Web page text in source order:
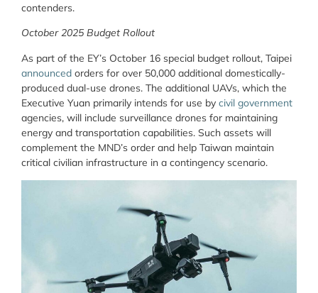
contenders.
October 2025 Budget Rollout
As part of the EY’s October 16 special budget rollout, Taipei
announced orders for over 50,000 additional domestically-
produced dual-use drones. The additional UAVs, which the
Executive Yuan primarily intends for use by civil government
agencies, will include surveillance drones for maintaining
energy and transportation capabilities. Such assets will
complement the MND’s order and help Taiwan maintain
critical civilian infrastructure in a contingency scenario.